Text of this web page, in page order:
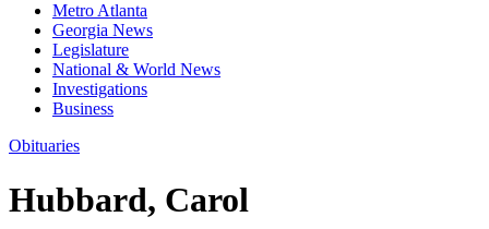
Metro Atlanta
Georgia News
Legislature
National & World News
Investigations
Business
Obituaries
Hubbard, Carol